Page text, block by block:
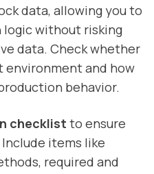
data, allowing you to
without risking
data. Check whether
and how
behavior.
checklist to ensure
items like
required and